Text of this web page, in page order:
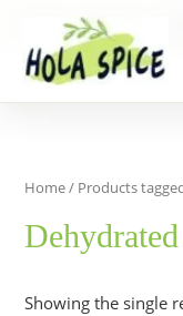
Home Products
Home/ Products
Showing the single